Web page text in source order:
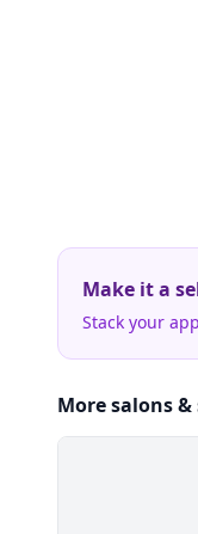
Make it a
Stack your
More salons